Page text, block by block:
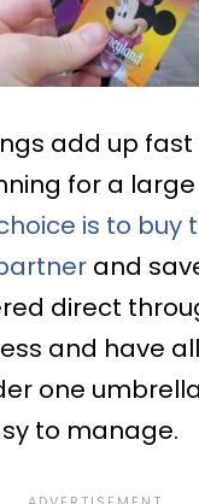
add up fast
for a
is to buy
and
direct
and have
one
to manage.